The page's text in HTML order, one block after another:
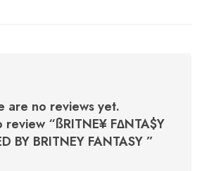
are no reviews yet.
review “ßRITNE¥ F∆NTA$Y
BY BRITNEY FANTASY ”